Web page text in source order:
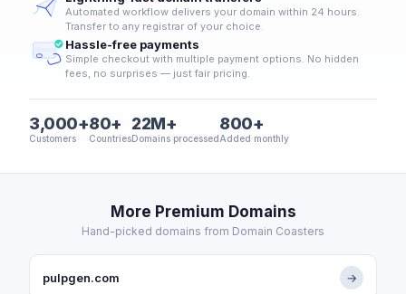
Automated workflow delivers your domain within 24 hours.
Transfer to any registrar of your choice.
Hassle-free payments
Simple checkout with multiple payment options. No hidden
fees, no surprises — just fair pricing.
3,000+
Customers
80+
Countries
22M+
Domains processed
800+
Added monthly
More Premium Domains
Hand-picked domains from Domain Coasters
pulpgen.com →